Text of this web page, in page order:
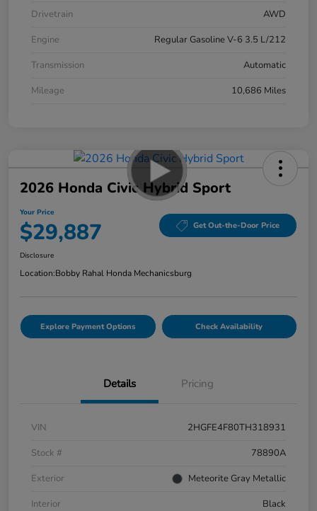
Drivetrain
AWD
Engine
Regular Gasoline V-6 3.5 L/212
Transmission
Automatic
Mileage
10,686 Miles
2026 Honda Civic Hybrid Sport
Your Price
$29,887 Get Out-the-Door Price
Disclosure
Location:Bobby Rahal Honda Mechanicsburg
Explore Payment Options Check Availability
Details Pricing
VIN
2HGFE4F80TH318931
Stock #
78890A
Exterior
Meteorite Gray Metallic
Interior
Black